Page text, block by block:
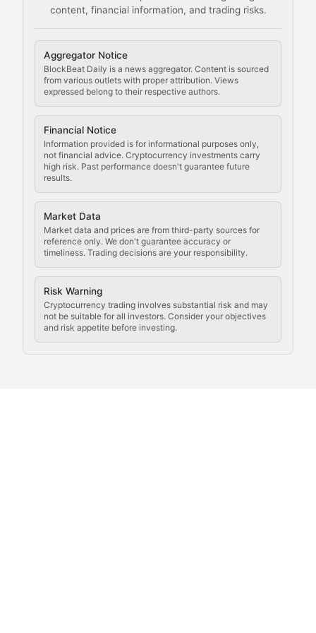
content, financial information, and trading risks.
Aggregator Notice
BlockBeat Daily is a news aggregator. Content is sourced
from various outlets with proper attribution. Views
expressed belong to their respective authors.
Financial Notice
Information provided is for informational purposes only,
not financial advice. Cryptocurrency investments carry
high risk. Past performance doesn't guarantee future
results.
Market Data
Market data and prices are from third-party sources for
reference only. We don't guarantee accuracy or
timeliness. Trading decisions are your responsibility.
Risk Warning
Cryptocurrency trading involves substantial risk and may
not be suitable for all investors. Consider your objectives
and risk appetite before investing.
Comprehensive resources on cryptocurrency mining,
Cryptocurrency
Staying ahead of regulatory developments, policy
Code Compliance
Updates on cryptocurrency compliance
Law of the Chain
Analysis of legal developments, court decisions,
Rule of Nodes
Coverage of governance proposals, protocol rules,
Crypto Community &
Exploring the social and cultural aspects of
Crypto Culture Chronicles